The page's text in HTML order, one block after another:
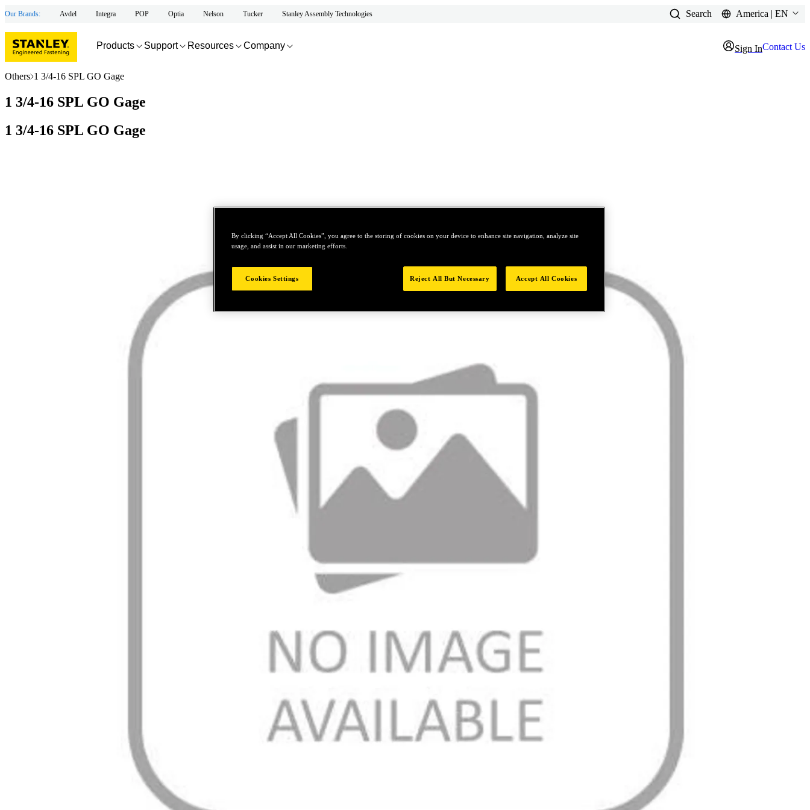
Our Brands: Avdel Integra POP Optia Nelson Tucker Stanley Assembly Technologies Search America | EN
Products Support Resources Company Sign InContact Us
Others 1 3/4-16 SPL GO Gage
1 3/4-16 SPL GO Gage
1 3/4-16 SPL GO Gage
By clicking “Accept All Cookies”, you agree to the storing of cookies on your device to enhance site navigation, analyze site
usage, and assist in our marketing efforts.
Cookies Settings Reject All But Necessary Accept All Cookies